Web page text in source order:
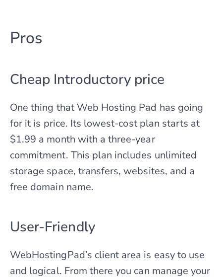
Pros
Cheap Introductory price
One thing that Web Hosting Pad has going
for it is price. Its lowest-cost plan starts at
$1.99 a month with a three-year
commitment. This plan includes unlimited
storage space, transfers, websites, and a
free domain name.
User-Friendly
WebHostingPad’s client area is easy to use
and logical. From there you can manage your